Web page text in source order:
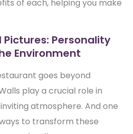
of each, helping you make
Personality
Environment
goes beyond
play a crucial role in
atmosphere. And one
to transform these